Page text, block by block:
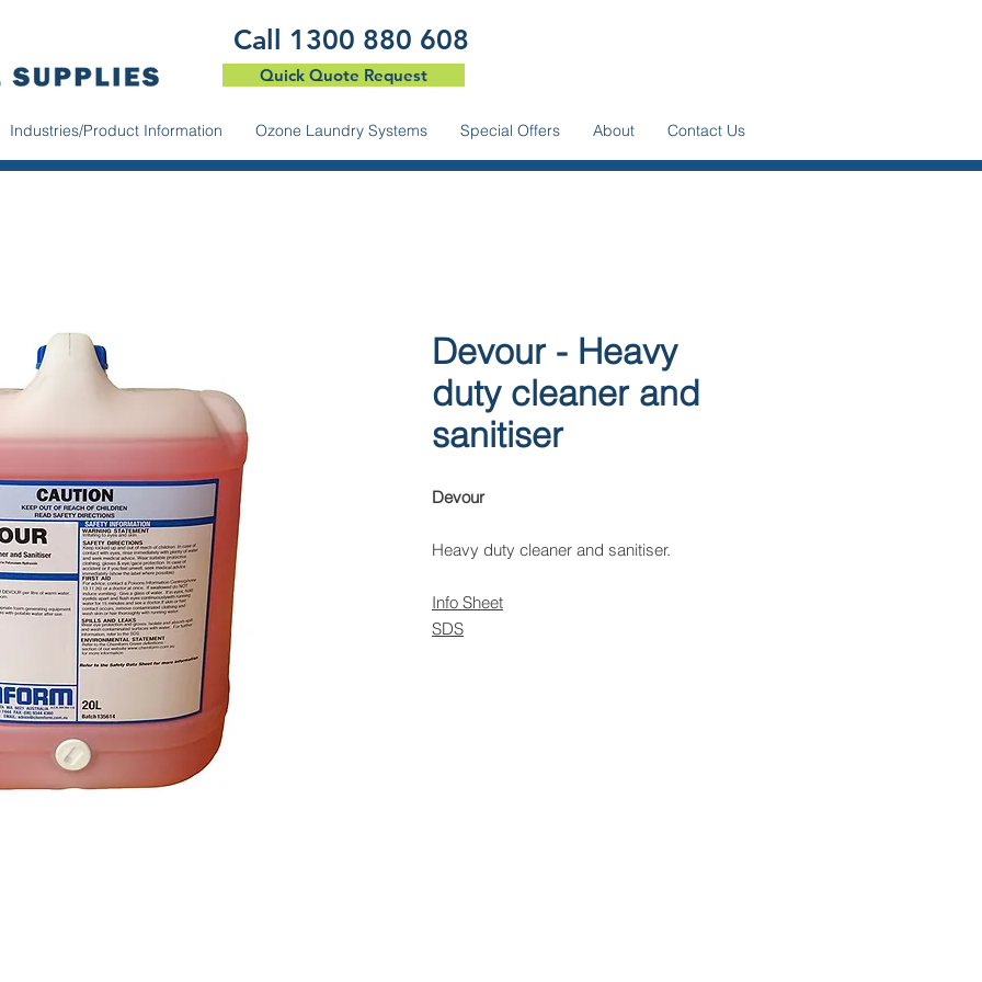
Industries/Product Information Ozone Laundry Systems Special Offers About Contact Us
​Call 1300 880 608
Quick Quote Request
Devour - Heavy
duty cleaner and
sanitiser
Devour
Heavy duty cleaner and sanitiser.
Info Sheet
SDS